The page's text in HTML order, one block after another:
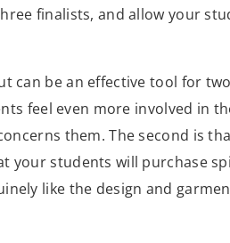
finalists, and allow your
can be an effective tool for
feel even more involved in
them. The second is
your students will purchase
like the design and